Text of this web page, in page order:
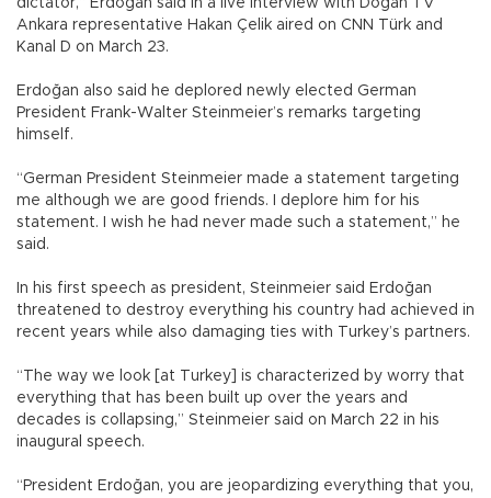
dictator,” Erdoğan said in a live interview with Doğan TV
Ankara representative Hakan Çelik aired on CNN Türk and
Kanal D on March 23.
Erdoğan also said he deplored newly elected German
President Frank-Walter Steinmeier’s remarks targeting
himself.
“German President Steinmeier made a statement targeting
me although we are good friends. I deplore him for his
statement. I wish he had never made such a statement,” he
said.
In his first speech as president, Steinmeier said Erdoğan
threatened to destroy everything his country had achieved in
recent years while also damaging ties with Turkey’s partners.
“The way we look [at Turkey] is characterized by worry that
everything that has been built up over the years and
decades is collapsing,” Steinmeier said on March 22 in his
inaugural speech.
“President Erdoğan, you are jeopardizing everything that you,